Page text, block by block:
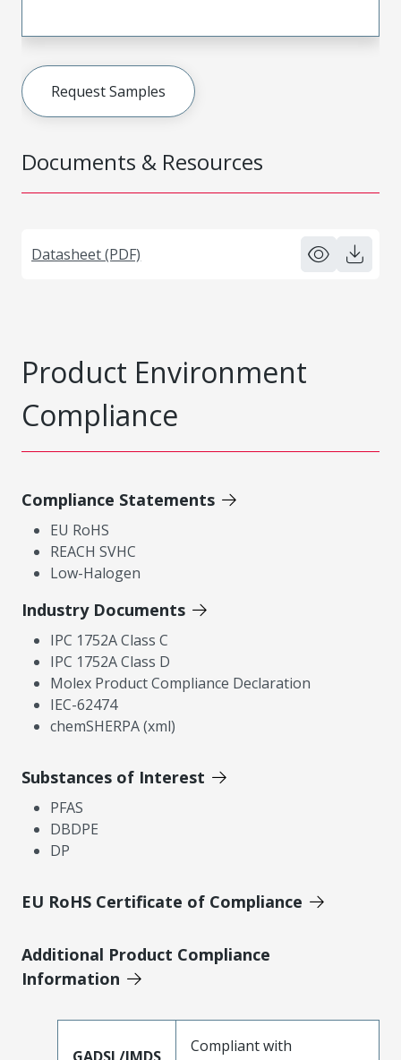
Documents & Resources
Datasheet (PDF)
Request Samples
Product Environment
Compliance
Compliance Statements
EU RoHS
REACH SVHC
Low-Halogen
Industry Documents
IPC 1752A Class C
IPC 1752A Class D
Molex Product Compliance Declaration
IEC-62474
chemSHERPA (xml)
Substances of Interest
PFAS
DBDPE
DP
EU RoHS Certificate of Compliance
Additional Product Compliance
Information
Compliant with